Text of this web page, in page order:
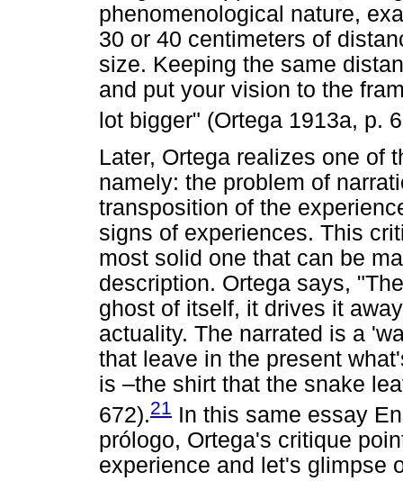
phenomenological nature,
30 or 40 centimeters of
size. Keeping the same
and put your vision to the
lot bigger" (Ortega 1913a, p.
Later, Ortega realizes one of
namely: the problem of
transposition of the
signs of experiences. This
most solid one that can be
description. Ortega says,
ghost of itself, it drives it
actuality. The narrated is a
that leave in the present
is –the shirt that the snake
672).21 In this same essay
prólogo, Ortega's critique
experience and let's glimpse